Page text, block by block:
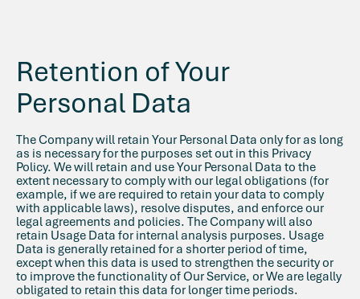
Retention of Your
Personal Data
The Company will retain Your Personal Data only for as long
as is necessary for the purposes set out in this Privacy
Policy. We will retain and use Your Personal Data to the
extent necessary to comply with our legal obligations (for
example, if we are required to retain your data to comply
with applicable laws), resolve disputes, and enforce our
legal agreements and policies. The Company will also
retain Usage Data for internal analysis purposes. Usage
Data is generally retained for a shorter period of time,
except when this data is used to strengthen the security or
to improve the functionality of Our Service, or We are legally
obligated to retain this data for longer time periods.